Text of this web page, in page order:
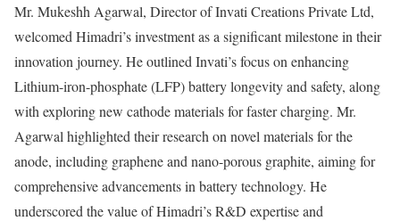
Mr. Mukeshh Agarwal, Director of Invati Creations Private Ltd,
welcomed Himadri’s investment as a significant milestone in their
innovation journey. He outlined Invati’s focus on enhancing
Lithium-iron-phosphate (LFP) battery longevity and safety, along
with exploring new cathode materials for faster charging. Mr.
Agarwal highlighted their research on novel materials for the
anode, including graphene and nano-porous graphite, aiming for
comprehensive advancements in battery technology. He
underscored the value of Himadri’s R&D expertise and